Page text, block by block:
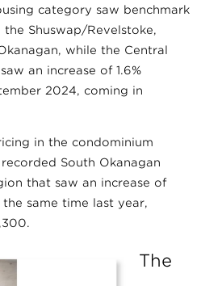
category saw benchmark
the Shuswap/Revelstoke,
while the Central
an increase of 1.6%
2024, coming in
in the condominium
South Okanagan
that saw an increase of
the same time last year,
The